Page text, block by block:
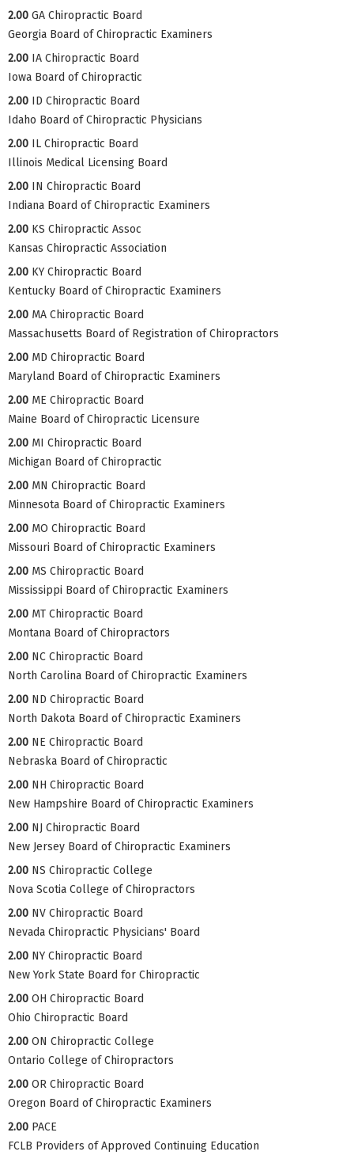
2.00 GA Chiropractic Board
Georgia Board of Chiropractic Examiners
2.00 IA Chiropractic Board
Iowa Board of Chiropractic
2.00 ID Chiropractic Board
Idaho Board of Chiropractic Physicians
2.00 IL Chiropractic Board
Illinois Medical Licensing Board
2.00 IN Chiropractic Board
Indiana Board of Chiropractic Examiners
2.00 KS Chiropractic Assoc
Kansas Chiropractic Association
2.00 KY Chiropractic Board
Kentucky Board of Chiropractic Examiners
2.00 MA Chiropractic Board
Massachusetts Board of Registration of Chiropractors
2.00 MD Chiropractic Board
Maryland Board of Chiropractic Examiners
2.00 ME Chiropractic Board
Maine Board of Chiropractic Licensure
2.00 MI Chiropractic Board
Michigan Board of Chiropractic
2.00 MN Chiropractic Board
Minnesota Board of Chiropractic Examiners
2.00 MO Chiropractic Board
Missouri Board of Chiropractic Examiners
2.00 MS Chiropractic Board
Mississippi Board of Chiropractic Examiners
2.00 MT Chiropractic Board
Montana Board of Chiropractors
2.00 NC Chiropractic Board
North Carolina Board of Chiropractic Examiners
2.00 ND Chiropractic Board
North Dakota Board of Chiropractic Examiners
2.00 NE Chiropractic Board
Nebraska Board of Chiropractic
2.00 NH Chiropractic Board
New Hampshire Board of Chiropractic Examiners
2.00 NJ Chiropractic Board
New Jersey Board of Chiropractic Examiners
2.00 NS Chiropractic College
Nova Scotia College of Chiropractors
2.00 NV Chiropractic Board
Nevada Chiropractic Physicians' Board
2.00 NY Chiropractic Board
New York State Board for Chiropractic
2.00 OH Chiropractic Board
Ohio Chiropractic Board
2.00 ON Chiropractic College
Ontario College of Chiropractors
2.00 OR Chiropractic Board
Oregon Board of Chiropractic Examiners
2.00 PACE
FCLB Providers of Approved Continuing Education